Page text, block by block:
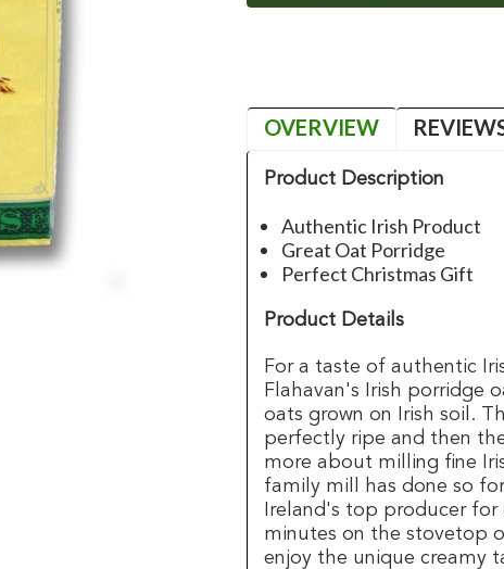
OVERVIEW
Product Description
Authentic Irish Product
Great Oat Porridge
Perfect Christmas Gift
Product Details
For a taste of authentic
Flahavan's Irish porridge
oats grown on Irish soil.
perfectly ripe and then
more about milling fine
family mill has done so
Ireland's top producer
minutes on the stovetop
enjoy the unique creamy